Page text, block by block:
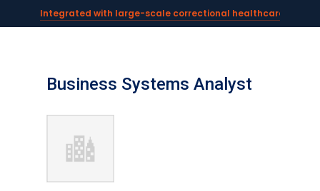
Integrated with large-scale correctional healthcare
Powering AI documentation for telehealth leaders →
Business Systems Analyst